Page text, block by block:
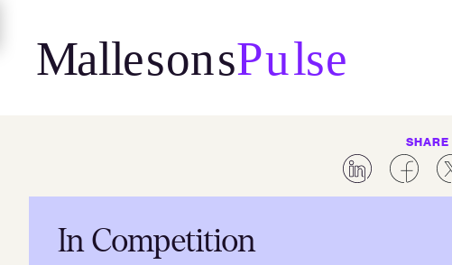
content
SHARE
In Competition